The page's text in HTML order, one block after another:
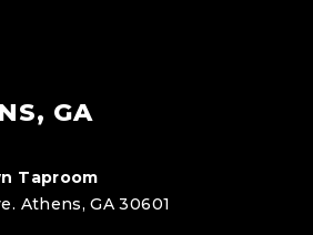
GA
Taproom
Athens, GA 30601